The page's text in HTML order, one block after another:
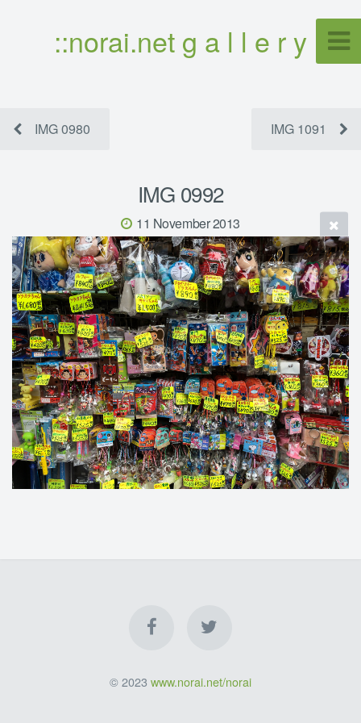
::norai.net g a l l e r y
IMG 0980 IMG 1091
IMG 0992
11 November 2013
© 2023 www.norai.net/norai